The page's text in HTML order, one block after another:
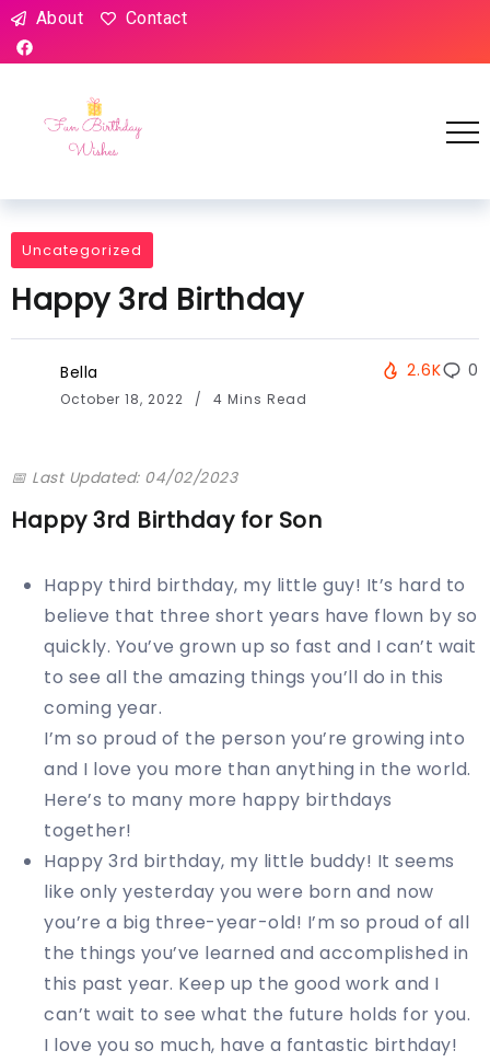
About Contact
Uncategorized
Happy 3rd Birthday
Bella
October 18, 2022 4 Mins Read
2.6K 0
📅 Last Updated: 04/02/2023
Happy 3rd Birthday for Son
Happy third birthday, my little guy! It’s hard to
believe that three short years have flown by so
quickly. You’ve grown up so fast and I can’t wait
to see all the amazing things you’ll do in this
coming year.
I’m so proud of the person you’re growing into
and I love you more than anything in the world.
Here’s to many more happy birthdays
together!
Happy 3rd birthday, my little buddy! It seems
like only yesterday you were born and now
you’re a big three-year-old! I’m so proud of all
the things you’ve learned and accomplished in
this past year. Keep up the good work and I
can’t wait to see what the future holds for you.
I love you so much, have a fantastic birthday!